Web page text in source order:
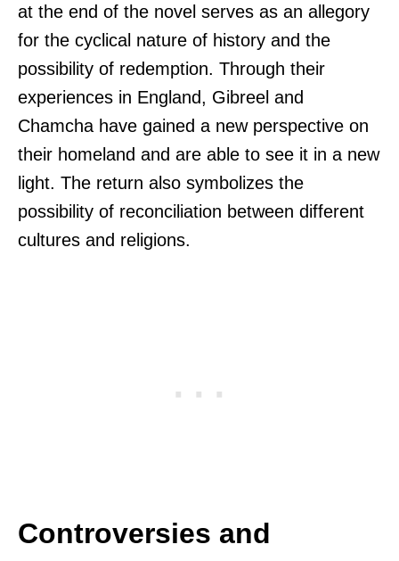
at the end of the novel serves as an allegory
for the cyclical nature of history and the
possibility of redemption. Through their
experiences in England, Gibreel and
Chamcha have gained a new perspective on
their homeland and are able to see it in a new
light. The return also symbolizes the
possibility of reconciliation between different
cultures and religions.
Controversies and